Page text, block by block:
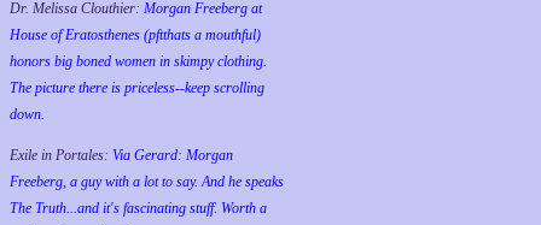
Dr. Melissa Clouthier: Morgan Freeberg at
House of Eratosthenes (pftthats a mouthful)
honors big boned women in skimpy clothing.
The picture there is priceless--keep scrolling
down.
Exile in Portales: Via Gerard: Morgan
Freeberg, a guy with a lot to say. And he speaks
The Truth...and it's fascinating stuff. Worth a